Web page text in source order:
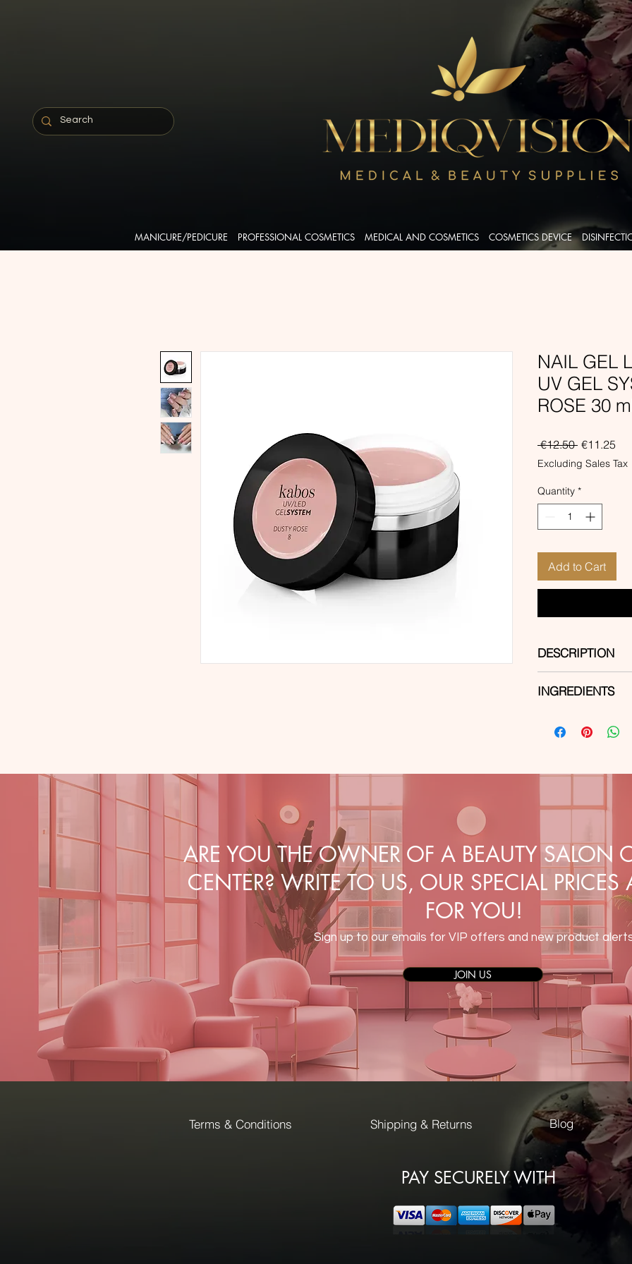
MANICURE/PEDICURE PROFESSIONAL COSMETICS MEDICAL AND COSMETICS COSMETICS DEVICE
NAIL GEL
UV GEL
ROSE 30
€12.50 Regular
Price
€11.25
Excluding Sales Tax
Quantity *
Add to Cart
DESCRIPTION
consistency. It has
selected
guarantees perfect
Capacity:30ml
INGREDIENTS
Triacrylate,
CI 60725, CI 77891.
ARE YOU THE OWNER OF A BEAUTY SALON
CENTER? WRITE TO US, OUR SPECIAL
FOR YOU!
Sign up to our emails for VIP offers and new product
JOIN US
Terms & Conditions Shipping & Returns
PAY SECURELY WITH
Blog